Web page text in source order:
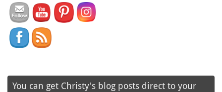
You can get Christy's blog posts direct to your